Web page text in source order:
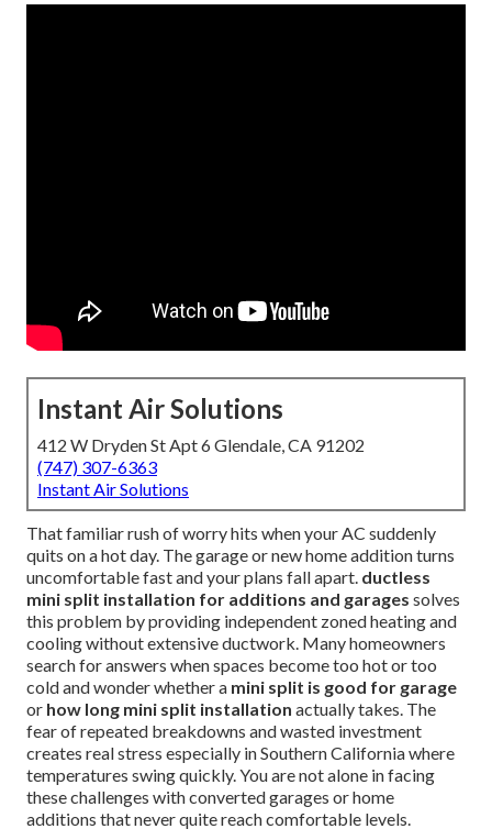
Instant Air Solutions
412 W Dryden St Apt 6 Glendale, CA 91202
(747) 307-6363
Instant Air Solutions
That familiar rush of worry hits when your AC suddenly
quits on a hot day. The garage or new home addition turns
uncomfortable fast and your plans fall apart. ductless
mini split installation for additions and garages solves
this problem by providing independent zoned heating and
cooling without extensive ductwork. Many homeowners
search for answers when spaces become too hot or too
cold and wonder whether a mini split is good for garage
or how long mini split installation actually takes. The
fear of repeated breakdowns and wasted investment
creates real stress especially in Southern California where
temperatures swing quickly. You are not alone in facing
these challenges with converted garages or home
additions that never quite reach comfortable levels.